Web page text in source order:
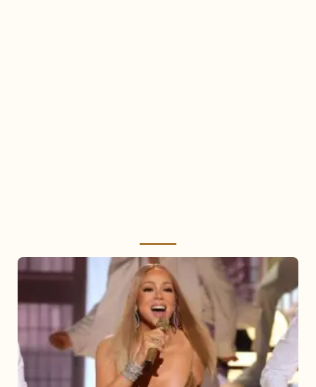
Mariah
The